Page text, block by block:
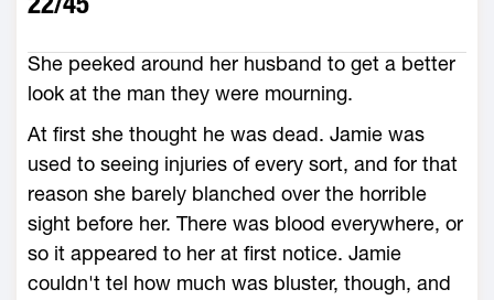
She peeked around her husband to get a better
look at the man they were mourning.
At first she thought he was dead. Jamie was
used to seeing injuries of every sort, and for that
reason she barely blanched over the horrible
sight before her. There was blood everywhere, or
so it appeared to her at first notice. Jamie
couldn't tel how much was bluster, though, and